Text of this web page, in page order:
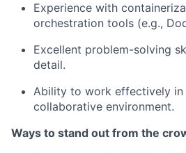
Experience with
orchestration tools (e.g.,
Excellent problem-solving
detail.
Ability to work effectively in
collaborative environment.
Ways to stand out from the